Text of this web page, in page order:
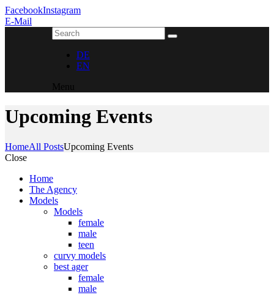
FacebookInstagram
E-Mail
DE
EN
Menu
Upcoming Events
HomeAll PostsUpcoming Events
Close
Home
The Agency
Models
Models
female
male
teen
curvy models
best ager
female
male